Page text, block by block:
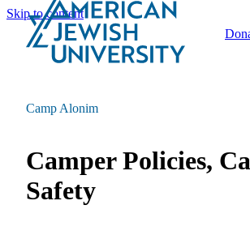
Skip to content
Camp Alonim
Camper Policies,
Safety